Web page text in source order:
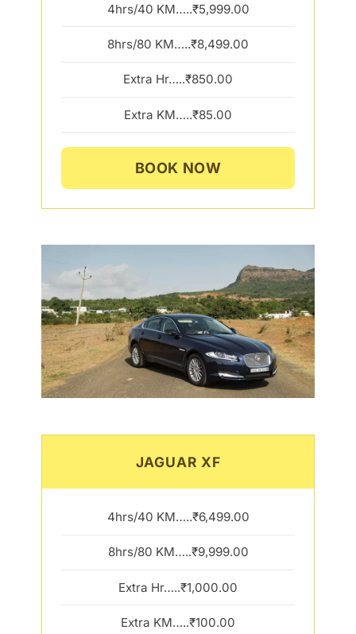
4hrs/40 KM…..₹5,999.00
8hrs/80 KM…..₹8,499.00
Extra Hr…..₹850.00
Extra KM…..₹85.00
BOOK NOW
JAGUAR XF
4hrs/40 KM…..₹6,499.00
8hrs/80 KM…..₹9,999.00
Extra Hr…..₹1,000.00
Extra KM…..₹100.00